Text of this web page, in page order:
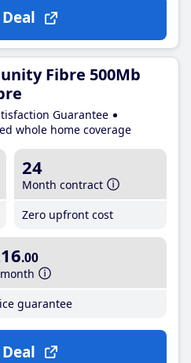
Fibre 500Mb
Guarantee
whole home coverage
24
Month contract
Zero upfront cost
.00
guarantee